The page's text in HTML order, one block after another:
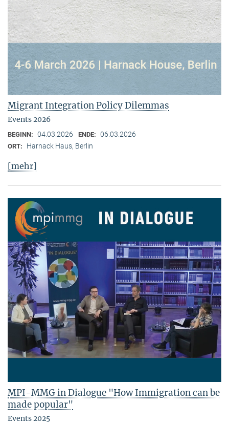
Migrant Integration Policy Dilemmas
Events 2026
BEGINN: 04.03.2026 ENDE: 06.03.2026
ORT: Harnack Haus, Berlin
[mehr]
MPI-MMG in Dialogue "How Immigration can be
made popular"
Events 2025